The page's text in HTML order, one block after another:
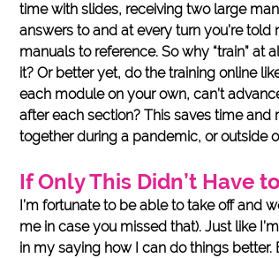
time with slides, receiving two large
answers to and at every turn you’re
manuals to reference. So why “train”
it? Or better yet, do the training online
each module on your own, can’t
after each section? This saves time
together during a pandemic, or outside
If Only This Didn’t Have
I’m fortunate to be able to take off and
me in case you missed that). Just like
in my saying how I can do things better.